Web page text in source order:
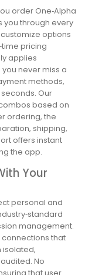
order One‑Alpha
you through every
options
pricing
applies
never miss a
methods,
Our
based on
ordering, the
shipping,
offers instant
the app.
Your
personal and
management.
connections that
isolated,
No